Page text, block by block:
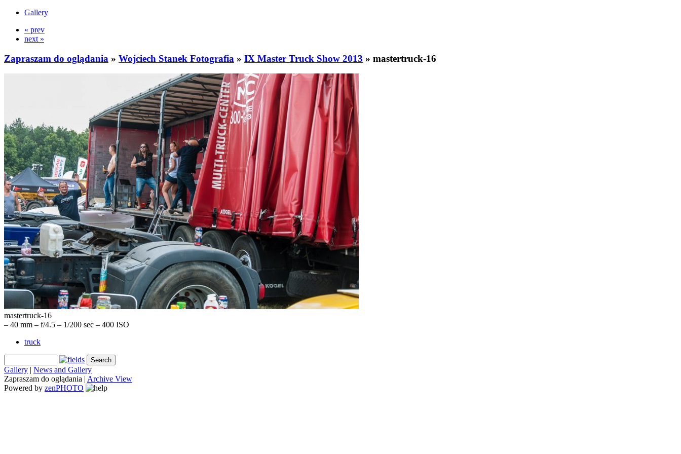
Gallery
« prev
next »
Zapraszam do oglądania » Wojciech Stanek Fotografia » IX Master Truck Show 2013 » mastertruck-16
mastertruck-16
– 40 mm – f/4.5 – 1/200 sec – 400 ISO
truck
Gallery | News and Gallery
Zapraszam do oglądania | Archive View
Powered by zenPHOTO